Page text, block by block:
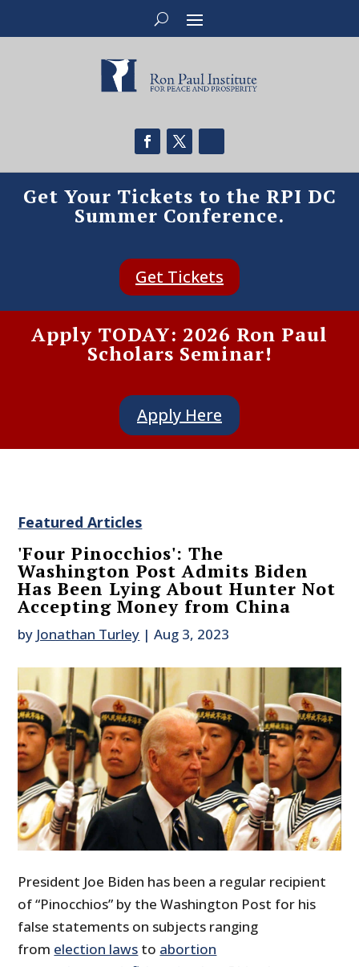
Get Your Tickets to the RPI DC
Summer Conference.
Get Tickets
Apply TODAY: 2026 Ron Paul
Scholars Seminar!
Apply Here
Featured Articles
'Four Pinocchios': The
Washington Post Admits Biden
Has Been Lying About Hunter Not
Accepting Money from China
by Jonathan Turley |Aug 3, 2023
President Joe Biden has been a regular recipient
of “Pinocchios” by the Washington Post for his
false statements on subjects ranging
from election laws to abortion